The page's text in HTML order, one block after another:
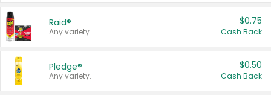
Raid®
Any variety.
$0.75
Cash Back
Pledge®
Any variety.
$0.50
Cash Back